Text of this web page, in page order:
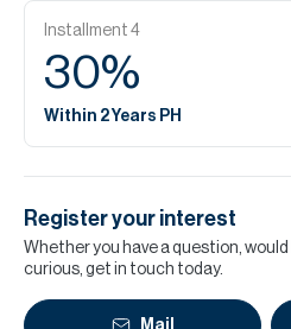
Installment 4
30%
Within 2 Years PH
Register your interest
Whether you have a question,
curious, get in touch today.
Mail